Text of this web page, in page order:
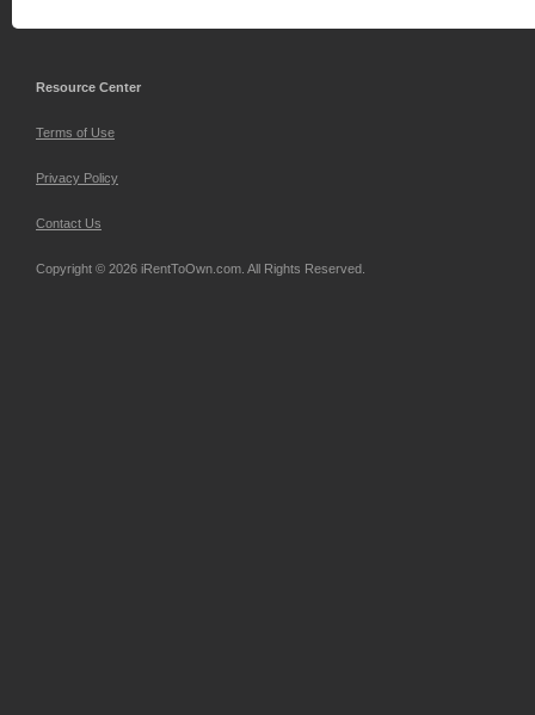
Resource Center
Terms of Use
Privacy Policy
Contact Us
Copyright © 2026 iRentToOwn.com. All Rights Reserved.